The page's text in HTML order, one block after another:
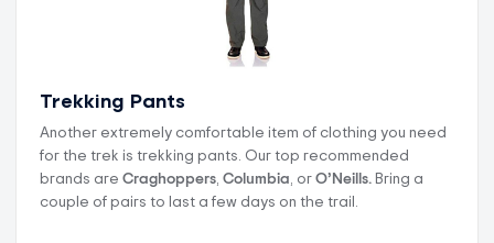
Trekking Pants
Another extremely comfortable item of clothing you need
for the trek is trekking pants. Our top recommended
brands are Craghoppers Columbia , or O’Neills. Bring a
couple of pairs to last a few days on the trail.